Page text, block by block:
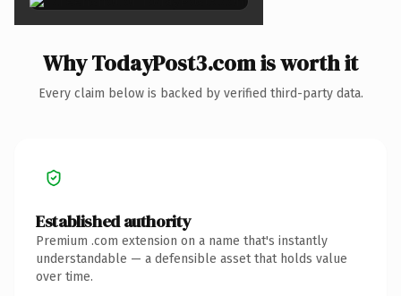
Why TodayPost3.com is worth it
Every claim below is backed by verified third-party data.
Established authority
Premium .com extension on a name that's instantly
understandable — a defensible asset that holds value
over time.